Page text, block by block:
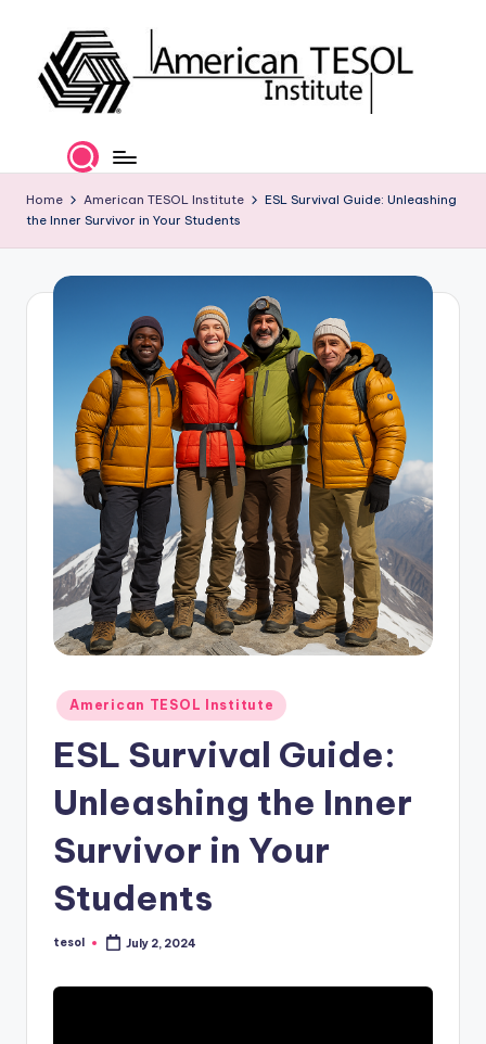
content
m
e
In
ti
e'
xi
Certification
and
Career
Services
Home American TESOL Institute
ESL Survival Guide: Unleashing
the Inner Survivor in Your Students
Posted
in
American TESOL Institute
ESL Survival Guide:
Unleashing the Inner
Survivor in Your
Students
Posted
tesol July 2, 2024